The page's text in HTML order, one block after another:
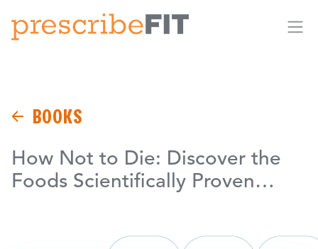
BOOKS
How Not to Die: Discover the
Foods Scientifically Proven…